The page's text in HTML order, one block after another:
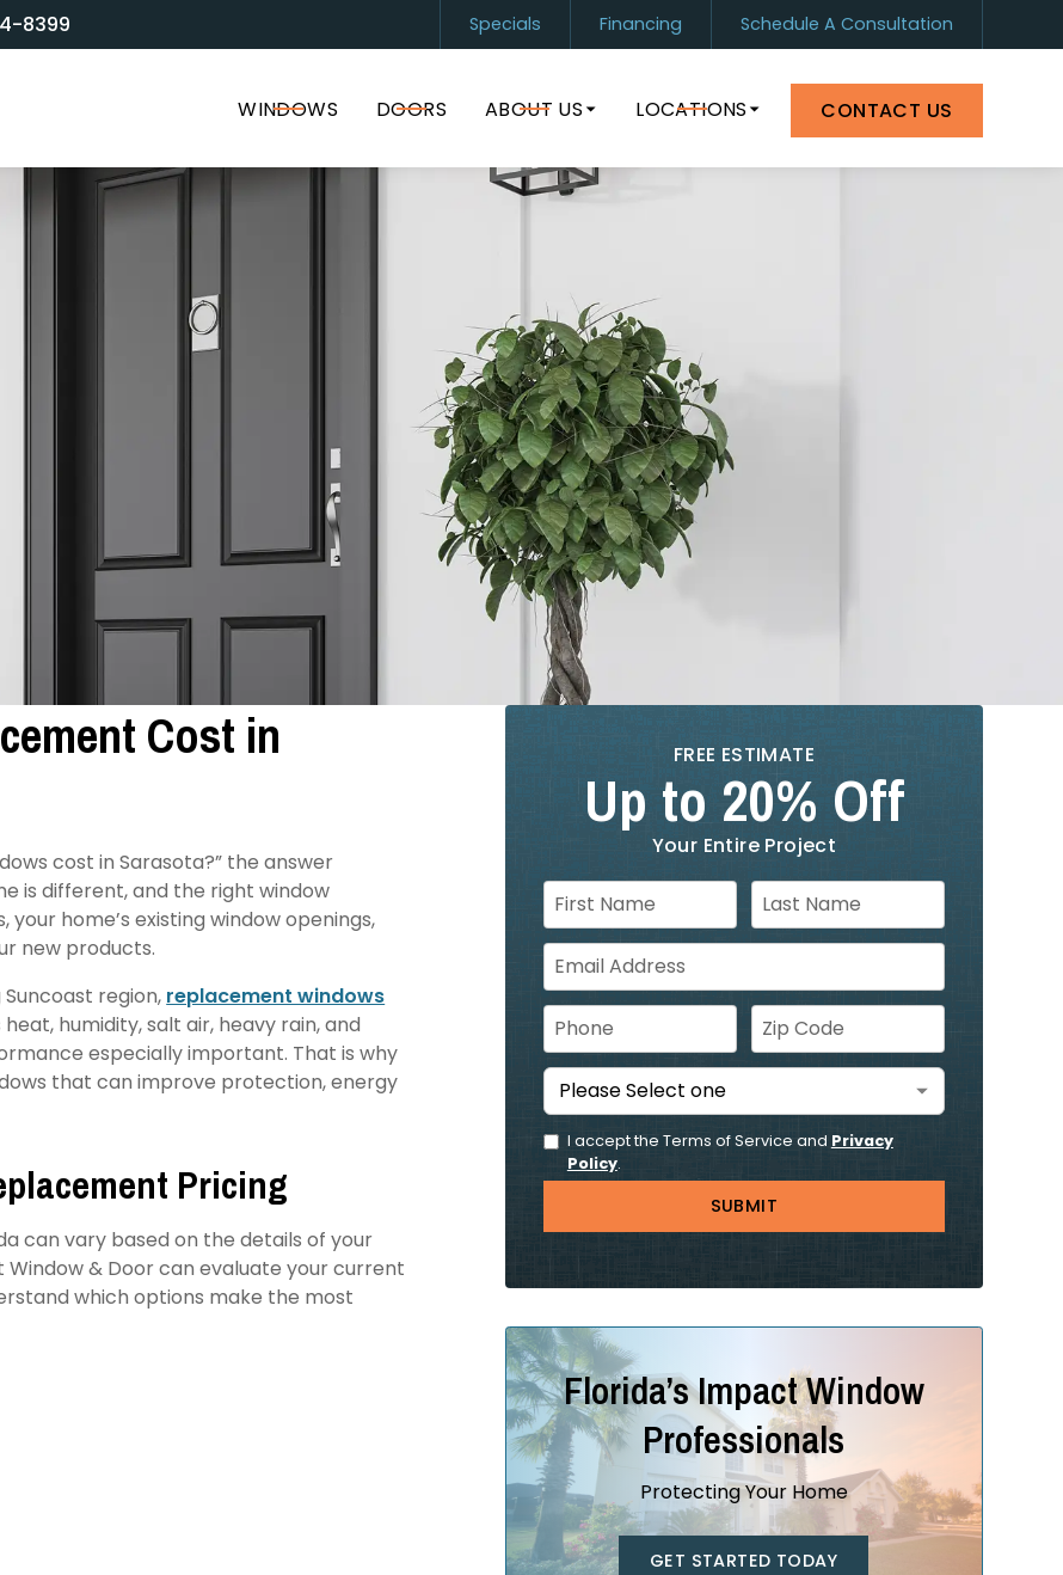
Door Solutions Sarasota(941) 899-0880 Orlando(407) 964-8399
8399 Specials Financing Schedule A Consultation
WINDOWS DOORS ABOUT US LOCATIONS CONTACT US
Cost in
cost in Sarasota?” the answer
is different, and the right window
home’s existing window openings,
new products.
region, replacement windows
humidity, salt air, heavy rain, and
especially important. That is why
that can improve protection, energy
Pricing
can vary based on the details of your
& Door can evaluate your current
which options make the most
FREE ESTIMATE
Up to 20% Off
Your Entire Project
I accept the Terms of Service and Privacy
Policy.
Florida’s Impact Window
Professionals
Protecting Your Home
GET STARTED TODAY